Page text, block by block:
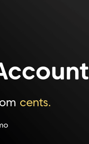
cents.